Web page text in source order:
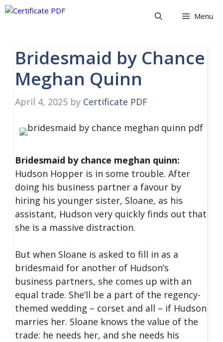
Skip
Menu
Bridesmaid by Chance
Meghan Quinn
April 4, 2025 by Certificate PDF
Bridesmaid by chance meghan quinn:
Hudson Hopper is in some trouble. After
doing his business partner a favour by
hiring his younger sister, Sloane, as his
assistant, Hudson very quickly finds out that
she is a massive distraction.
But when Sloane is asked to fill in as a
bridesmaid for another of Hudson’s
business partners, she comes up with an
equal trade. She’ll be a part of the regency-
themed wedding – corset and all – if Hudson
marries her. Sloane knows the value of the
trade: he needs her, and she needs his